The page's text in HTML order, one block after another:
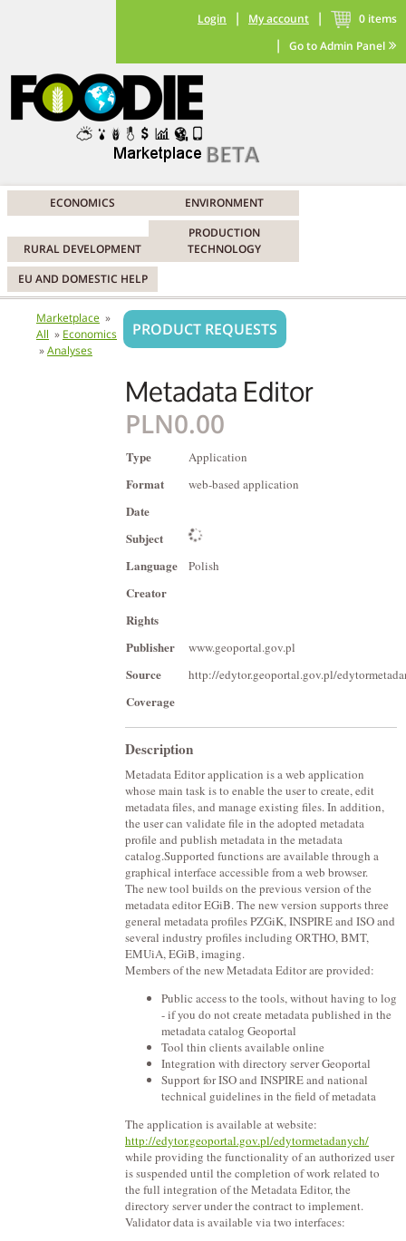
Login | My account | 0 items
| Go to Admin Panel
ECONOMICS ENVIRONMENT
RURAL DEVELOPMENT
PRODUCTION
TECHNOLOGY
EU AND DOMESTIC HELP
PRODUCT REQUESTS
Marketplace
All
Economics
Analyses
Metadata Editor
PLN0.00
Type Application
Format web-based application
Date
Subject
Language
Polish
Creator
Rights
Publisher
www.geoportal.gov.pl
Source http://edytor.geoportal.gov.pl/
Coverage
Description
Metadata Editor application is a web application
whose main task is to enable the user to create, edit
metadata files, and manage existing files. In addition,
the user can validate file in the adopted metadata
profile and publish metadata in the metadata
catalog.Supported functions are available through a
graphical interface accessible from a web browser.
The new tool builds on the previous version of the
metadata editor EGiB. The new version supports three
general metadata profiles PZGiK, INSPIRE and ISO and
several industry profiles including ORTHO, BMT,
EMUiA, EGiB, imaging.
Members of the new Metadata Editor are provided:
Public access to the tools, without having to log
- if you do not create metadata published in the
metadata catalog Geoportal
Tool thin clients available online
Integration with directory server Geoportal
Support for ISO and INSPIRE and national
technical guidelines in the field of metadata
The application is available at website:
http://edytor.geoportal.gov.pl/edytormetadanych/
while providing the functionality of an authorized user
is suspended until the completion of work related to
the full integration of the Metadata Editor, the
directory server under the contract to implement.
Validator data is available via two interfaces: